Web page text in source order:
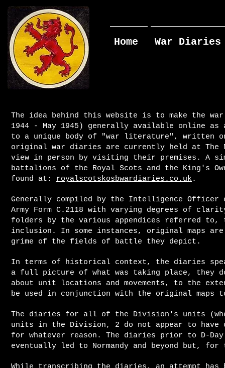
Home War Diaries
The idea behind this website is to make the
1944 - May 1945) generally available online
to a unique body of "war literature", written
original war diaries are currently held at The
view in person by visiting their premises. A
battalions of the Royal Scots and the King's
found at: royalscotskosbwardiaries.co.uk .
Generally compiled by the Intelligence
Army Form C.2118 with varying degrees of
folders by the various appendices referred to,
inclusion. In some instances, original maps
grime of the fields of battle they depict .
In terms of historical context, the diaries
a full picture of what was taking place, they
about unit locations and movements, to the
be used in conjunction with the original maps
The diaries for all of the Division's units
units in the Division, 2 do not appear to have
for whatever reason. The diaries prior to D-
eventually led to Normandy and beyond but,